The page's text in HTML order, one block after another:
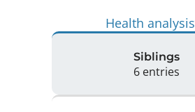
Health analysis
Siblings
6 entries